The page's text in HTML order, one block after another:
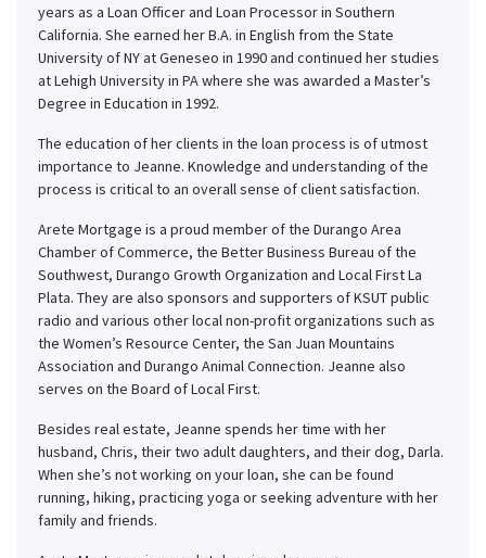
years as a Loan Officer and Loan Processor in Southern
California. She earned her B.A. in English from the State
University of NY at Geneseo in 1990 and continued her studies
at Lehigh University in PA where she was awarded a Master’s
Degree in Education in 1992.
The education of her clients in the loan process is of utmost
importance to Jeanne. Knowledge and understanding of the
process is critical to an overall sense of client satisfaction.
Arete Mortgage is a proud member of the Durango Area
Chamber of Commerce, the Better Business Bureau of the
Southwest, Durango Growth Organization and Local First La
Plata. They are also sponsors and supporters of KSUT public
radio and various other local non-profit organizations such as
the Women’s Resource Center, the San Juan Mountains
Association and Durango Animal Connection. Jeanne also
serves on the Board of Local First.
Besides real estate, Jeanne spends her time with her
husband, Chris, their two adult daughters, and their dog, Darla.
When she’s not working on your loan, she can be found
running, hiking, practicing yoga or seeking adventure with her
family and friends.